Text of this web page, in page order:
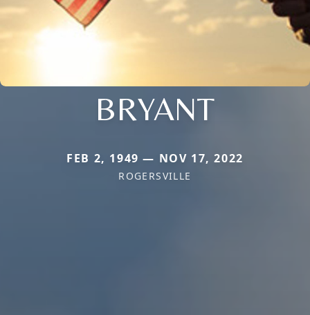
BRYANT
FEB 2, 1949 — NOV 17, 2022
ROGERSVILLE